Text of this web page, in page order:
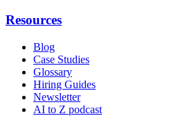
Resources
Blog
Case Studies
Glossary
Hiring Guides
Newsletter
AI to Z podcast